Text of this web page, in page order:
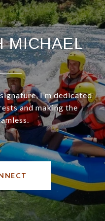
MICHAEL
I’m dedicated
and making the